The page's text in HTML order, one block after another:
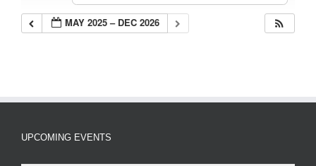
MAY 2025 – DEC 2026
UPCOMING EVENTS